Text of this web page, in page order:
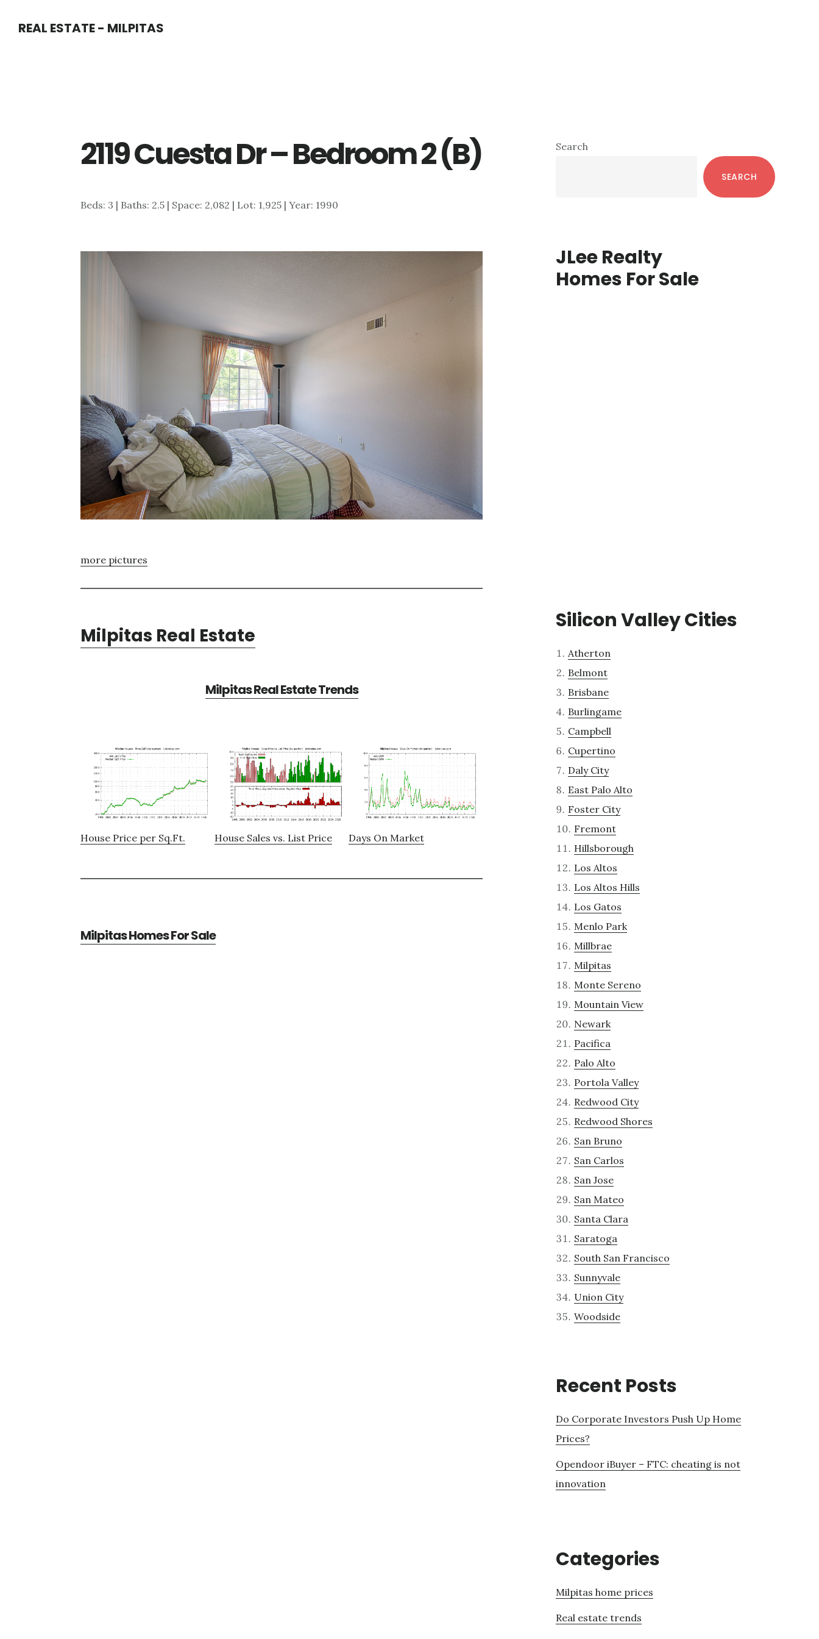
REAL ESTATE - MILPITAS
2119 Cuesta Dr – Bedroom 2 (B)
Beds: 3 | Baths: 2.5 | Space: 2,082 | Lot: 1,925 | Year: 1990
more pictures
Milpitas Real Estate
Milpitas Real Estate Trends
House Price per Sq.Ft. House Sales vs. List Price Days On Market
Milpitas Homes For Sale
Primary
Search
SEARCH
JLee Realty
Homes For Sale
Silicon Valley Cities
Atherton
Belmont
Brisbane
Burlingame
Campbell
Cupertino
Daly City
East Palo Alto
Foster City
Fremont
Hillsborough
Los Altos
Los Altos Hills
Los Gatos
Menlo Park
Millbrae
Milpitas
Monte Sereno
Mountain View
Newark
Pacifica
Palo Alto
Portola Valley
Redwood City
Redwood Shores
San Bruno
San Carlos
San Jose
San Mateo
Santa Clara
Saratoga
South San Francisco
Sunnyvale
Union City
Woodside
Recent Posts
Do Corporate Investors Push Up Home
Prices?
Opendoor iBuyer – FTC: cheating is not
innovation
Categories
Milpitas home prices
Real estate trends